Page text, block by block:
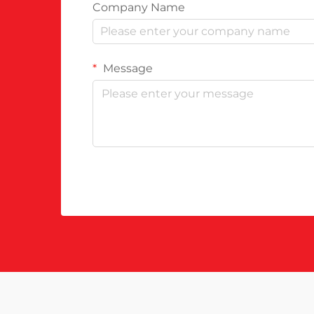
Company Name
Message